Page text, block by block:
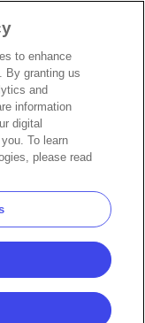
to enhance
By granting us
and
information
digital
To learn
please read